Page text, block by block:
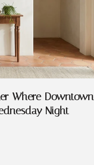
Where Downtown
Night